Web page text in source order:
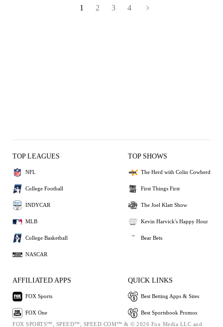
1 2 3 4
TOP LEAGUES
NFL
College Football
INDYCAR
MLB
College Basketball
NASCAR
TOP SHOWS
The Herd with Colin Cowherd
First Things First
The Joel Klatt Show
Kevin Harvick's Happy Hour
Bear Bets
AFFILIATED APPS
FOX Sports
FOX One
QUICK LINKS
Best Betting Apps & Sites
Best Sportsbook Promos
FOX SPORTS™, SPEED™, SPEED.COM™ & © 2026 Fox Media LLC and